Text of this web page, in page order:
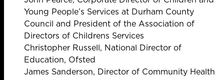
Young People’s Services at Durham County
Council and President of the Association of
Directors of Childrens Services
Christopher Russell, National Director of
Education, Ofsted
James Sanderson, Director of Community Health